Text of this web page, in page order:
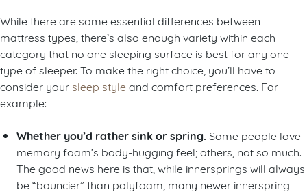
While there are some essential differences between
mattress types, there’s also enough variety within each
category that no one sleeping surface is best for any one
type of sleeper. To make the right choice, you’ll have to
consider your sleep style and comfort preferences. For
example:
Whether you’d rather sink or spring. Some people love
memory foam’s body-hugging feel; others, not so much.
The good news here is that, while innersprings will always
be “bouncier” than polyfoam, many newer innerspring